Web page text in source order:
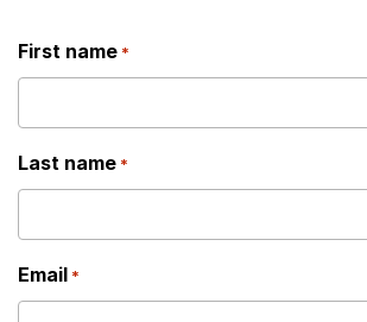
First name *
Last name *
Email *